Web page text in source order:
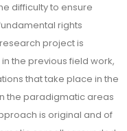
difficulty to ensure
rights
project is
the previous field work,
that take place in the
the paradigmatic areas
is original and of